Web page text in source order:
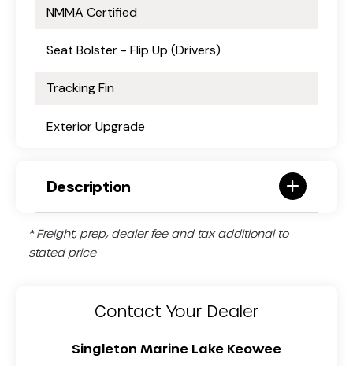
NMMA Certified
Seat Bolster - Flip Up (Drivers)
Tracking Fin
Exterior Upgrade
Description
* Freight, prep, dealer fee and tax additional to
stated price
Contact Your Dealer
Singleton Marine Lake Keowee